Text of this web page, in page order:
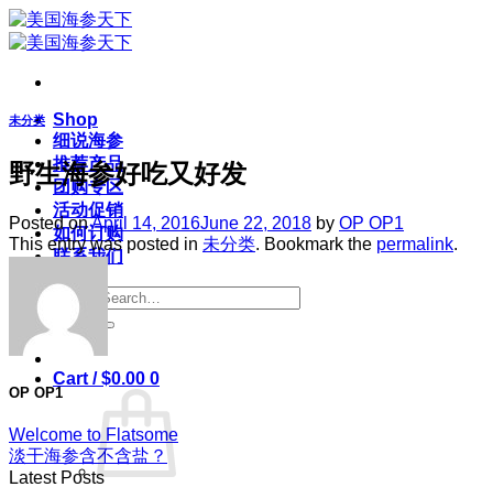
Skip
to
content
Shop
细说海参
推荐产品
团购专区
活动促销
如何订购
联系我们
Search
for:
Login
Cart /$0.00 0
未分类
野生海参好吃又好发
Posted onApril 14, 2016June 22, 2018 by OP OP1
This entry was posted in 未分类. Bookmark the permalink.
OP OP1
Welcome to Flatsome
淡干海参含不含盐？
Latest Posts